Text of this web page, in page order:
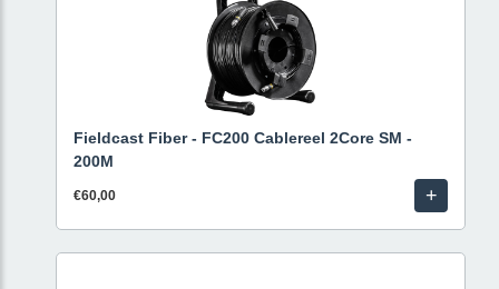
Fieldcast Fiber - FC200 Cablereel 2Core SM -
200M
€60,00 +